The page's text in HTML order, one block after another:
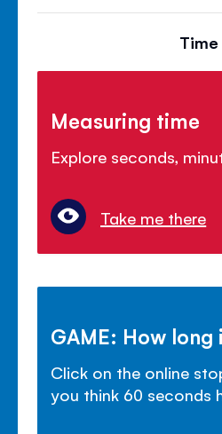
Time
Measuring time
Explore seconds,
Take me there
GAME: How long
Click on the online
you think 60 seconds